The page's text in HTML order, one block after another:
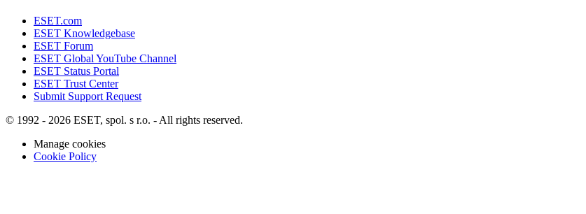
ESET.com
ESET Knowledgebase
ESET Forum
ESET Global YouTube Channel
ESET Status Portal
ESET Trust Center
Submit Support Request
© 1992 - 2026 ESET, spol. s r.o. - All rights reserved.
Manage cookies
Cookie Policy